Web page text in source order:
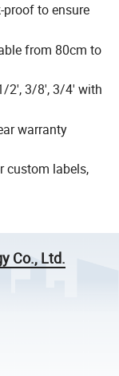
proof to ensure
from 80cm to
2', 3/8', 3/4' with
warranty
custom labels,
Co., Ltd.